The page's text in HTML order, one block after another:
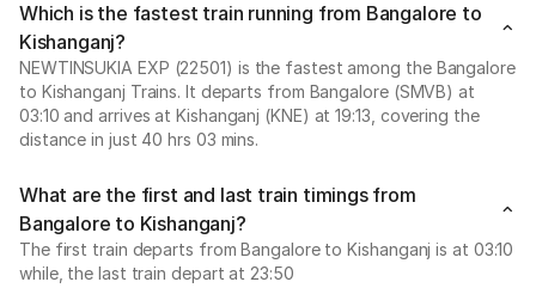
Which is the fastest train running from Bangalore to
Kishanganj?
NEWTINSUKIA EXP (22501) is the fastest among the Bangalore
to Kishanganj Trains. It departs from Bangalore (SMVB) at
03:10 and arrives at Kishanganj (KNE) at 19:13, covering the
distance in just 40 hrs 03 mins.
What are the first and last train timings from
Bangalore to Kishanganj?
The first train departs from Bangalore to Kishanganj is at 03:10
while, the last train depart at 23:50